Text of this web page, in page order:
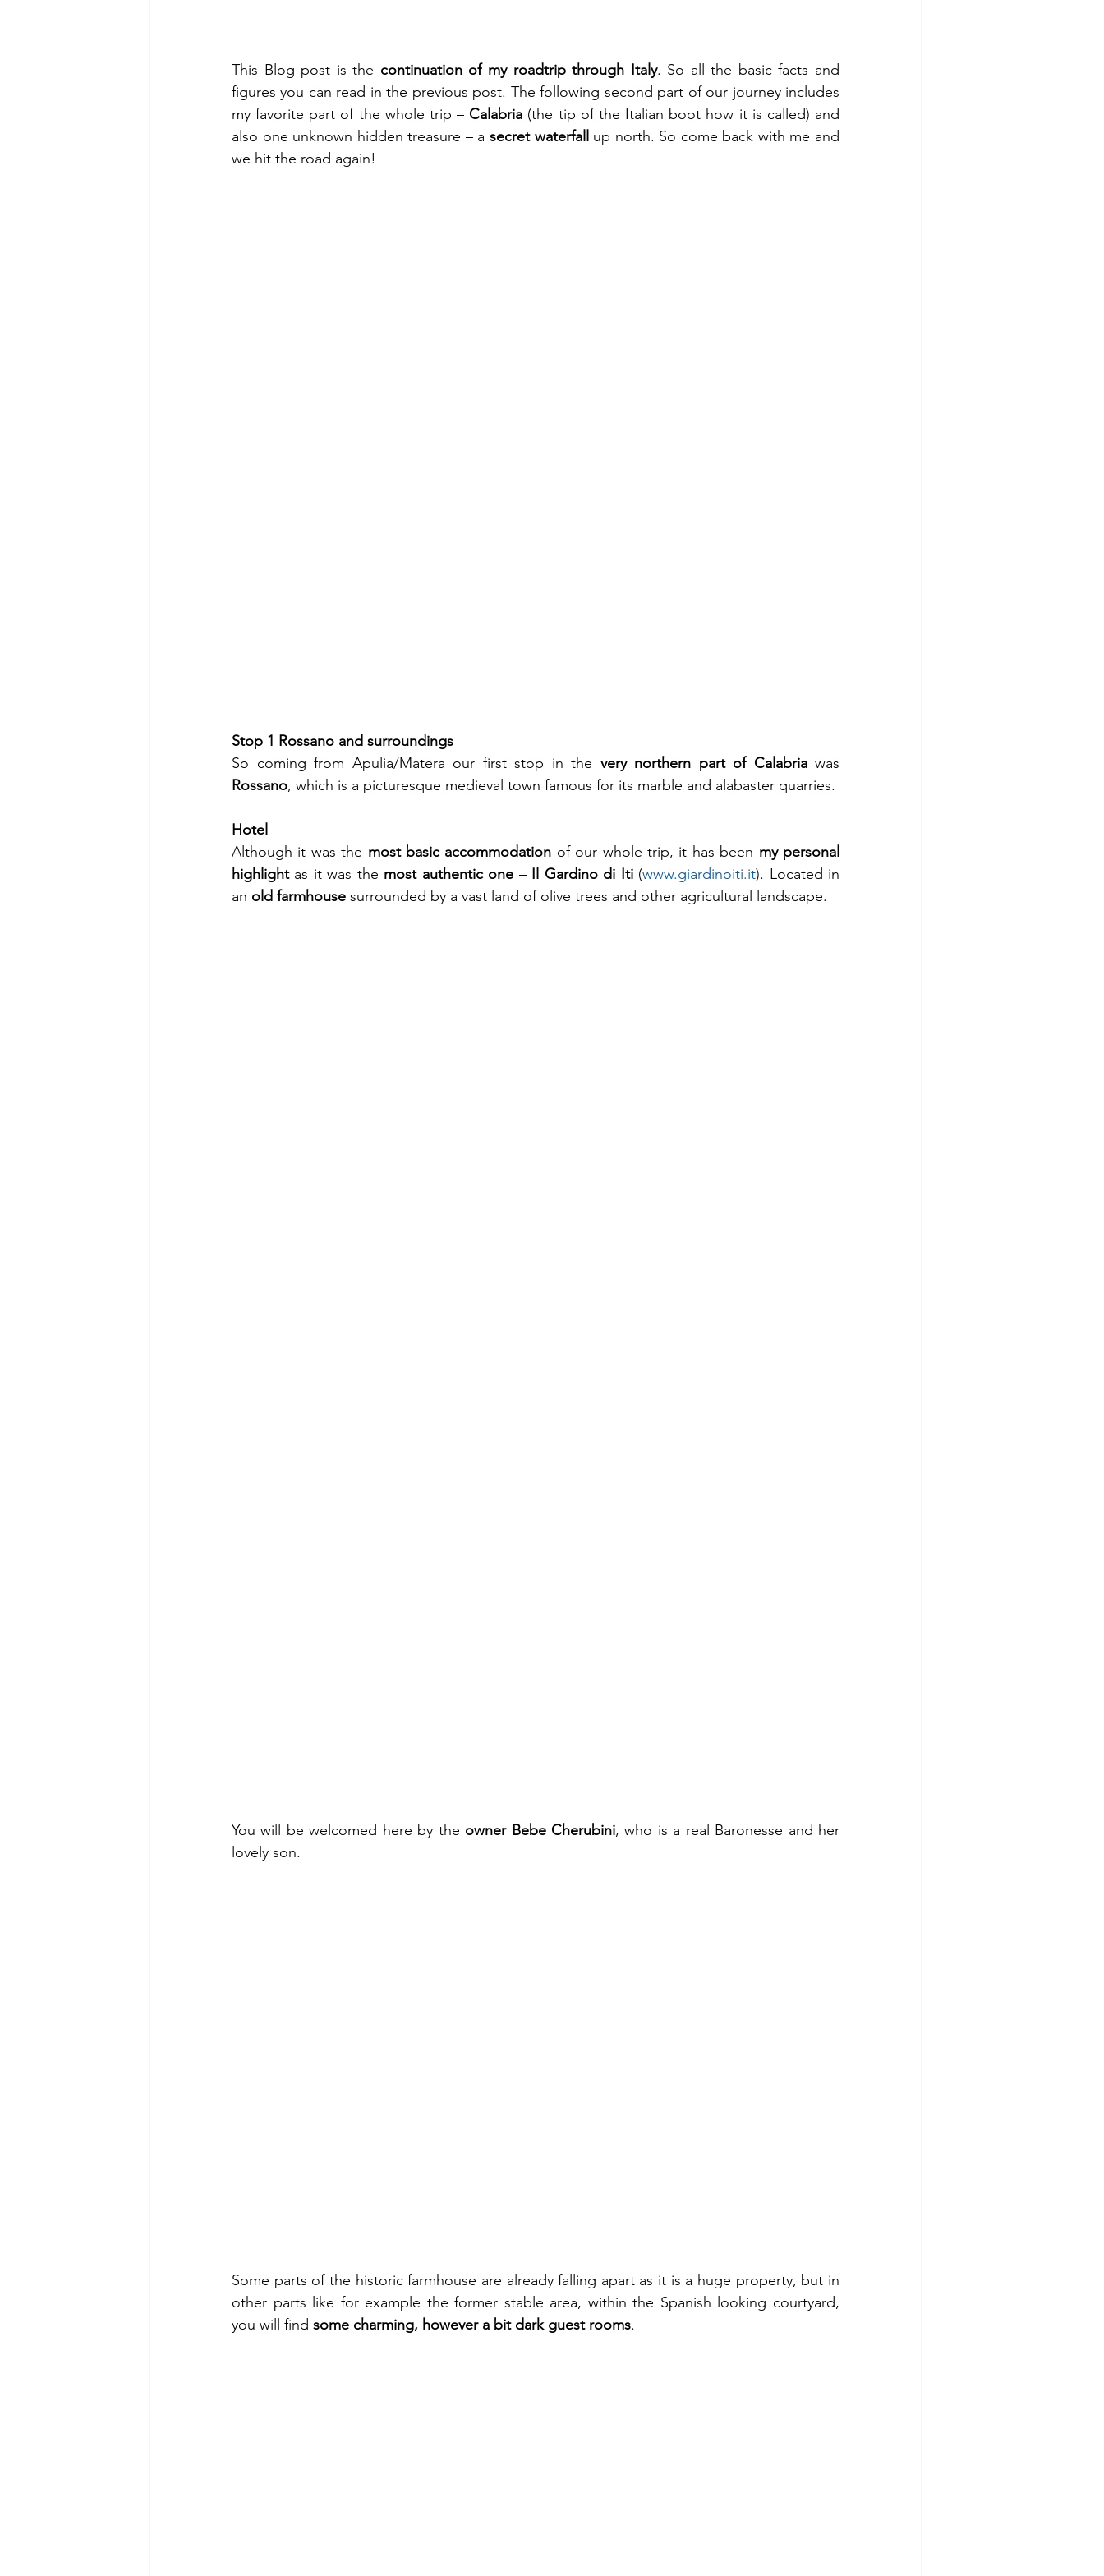
This Blog post is the continuation of my roadtrip through Italy. So all the basic facts and
figures you can read in the previous post. The following second part of our journey includes
my favorite part of the whole trip – Calabria (the tip of the Italian boot how it is called) and
also one unknown hidden treasure – a secret waterfall up north. So come back with me and
we hit the road again!
Stop 1 Rossano and surroundings
So coming from Apulia/Matera our first stop in the very northern part of Calabria
Rossano, which is a picturesque medieval town famous for its marble and alabaster quarries.
Hotel
Although it was the most basic accommodation of our whole trip, it has been my personal
highlight as it was the most authentic one – Il Gardino di Iti (www.giardinoiti.it). Located in
an old farmhouse surrounded by a vast land of olive trees and other agricultural landscape.
You will be welcomed here by the owner Bebe Cherubini, who is a real Baronesse and her
lovely son.
Some parts of the historic farmhouse are already falling apart as it is a huge property, but in
other parts like for example the former stable area, within the Spanish looking courtyard,
you will find some charming, however a bit dark guest rooms.